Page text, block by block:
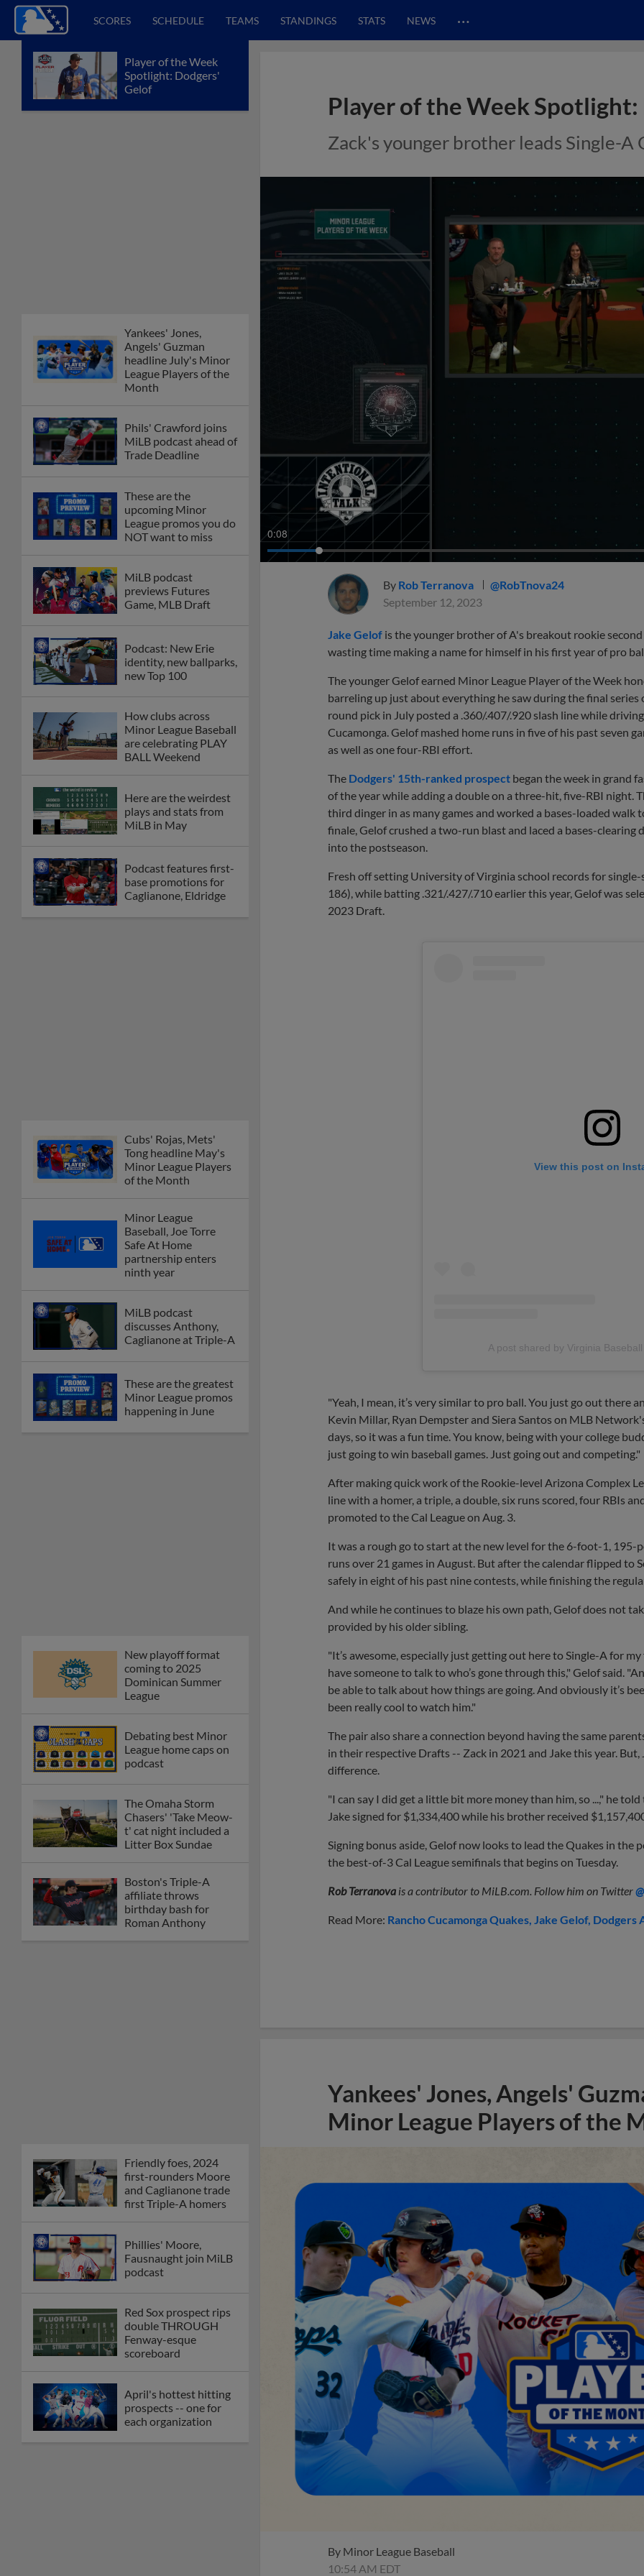
SCORES SCHEDULE TEAMS STANDINGS STATS NEWS …
Player of the Week
Spotlight: Dodgers'
Gelof
Yankees' Jones,
Angels' Guzman
headline July's Minor
League Players of the
Month
Phils' Crawford joins
MiLB podcast ahead of
Trade Deadline
These are the
upcoming Minor
League promos you do
NOT want to miss
MiLB podcast
previews Futures
Game, MLB Draft
Podcast: New Erie
identity, new ballparks,
new Top 100
How clubs across
Minor League Baseball
are celebrating PLAY
BALL Weekend
Here are the weirdest
plays and stats from
MiLB in May
Podcast features first-
base promotions for
Caglianone, Eldridge
Cubs' Rojas, Mets'
Tong headline May's
Minor League Players
of the Month
Minor League
Baseball, Joe Torre
Safe At Home
partnership enters
ninth year
MiLB podcast
discusses Anthony,
Caglianone at Triple-A
These are the greatest
Minor League promos
happening in June
New playoff format
coming to 2025
Dominican Summer
League
Debating best Minor
League home caps on
podcast
The Omaha Storm
Chasers' 'Take Meow-
t' cat night included a
Litter Box Sundae
Boston's Triple-A
affiliate throws
birthday bash for
Roman Anthony
Friendly foes, 2024
first-rounders Moore
and Caglianone trade
first Triple-A homers
Phillies' Moore,
Fausnaught join MiLB
podcast
Red Sox prospect rips
double THROUGH
Fenway-esque
scoreboard
April's hottest hitting
prospects -- one for
each organization
Player of the Week
Zack's younger brother leads Single-A
0:10
By Rob Terranova
@RobTnova24
September 12, 2023
Jake Gelof is the younger brother of A's breakout rookie second
wasting time making a name for himself in his first year of pro
The younger Gelof earned Minor League Player of the Week
barreling up just about everything he saw during the final series
round pick in July posted a .360/.407/.920 slash line while
Cucamonga. Gelof mashed home runs in five of his past seven
as well as one four-RBI effort.
The Dodgers' 15th-ranked prospect began the week in grand
of the year while adding a double on a three-hit, five-RBI
third dinger in as many games and worked a bases-loaded
finale, Gelof crushed a two-run blast and laced a bases-
into the postseason.
Fresh off setting University of Virginia school records for single-
186), while batting .321/.427/.710 earlier this year, Gelof was
2023 Draft.
View this post on
A post shared by Virginia
"Yeah, I mean, it’s very similar to pro ball. You just go out there
Kevin Millar, Ryan Dempster and Siera Santos on MLB
days, so it was a fun time. You know, being with your college
just going to win baseball games. Just going out and competing."
After making quick work of the Rookie-level Arizona Complex
line with a homer, a triple, a double, six runs scored, four RBIs
promoted to the Cal League on Aug. 3.
It was a rough go to start at the new level for the 6-foot-1,
runs over 21 games in August. But after the calendar flipped to
safely in eight of his past nine contests, while finishing the
And while he continues to blaze his own path, Gelof does not
provided by his older sibling.
"It’s awesome, especially just getting out here to Single-A for
have someone to talk to who’s gone through this," Gelof said.
be able to talk about how things are going. And obviously it’s
been really cool to watch him."
The pair also share a connection beyond having the same
in their respective Drafts -- Zack in 2021 and Jake this year.
difference.
"I can say I did get a little bit more money than him, so ...," he
Jake signed for $1,334,400 while his brother received
Signing bonus aside, Gelof now looks to lead the Quakes in the
the best-of-3 Cal League semifinals that begins on Tuesday.
Rob Terranova is a contributor to MiLB.com. Follow him on Twitter
Read More: Rancho Cucamonga Quakes Jake Gelof Dodgers
Yankees' Jones, Angels'
Minor League Players of the
By Minor League Baseball
10:54 AM EDT